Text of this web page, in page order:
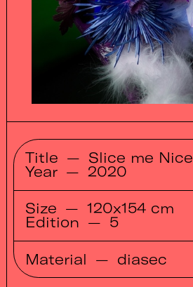
Title — Slice me Nice
Year — 2020
Size — 120x154 cm
Edition — 5
Material — diasec